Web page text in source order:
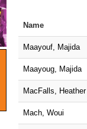
Name
Maayouf, Majida
Maayoug, Majida
MacFalls, Heather
Mach, Woui